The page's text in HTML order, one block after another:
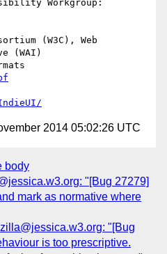
(W3C), Web
(WAI)
2014 05:02:26 UTC
body
"[Bug 27279]
mark as normative where
"[Bug
is too prescriptive.